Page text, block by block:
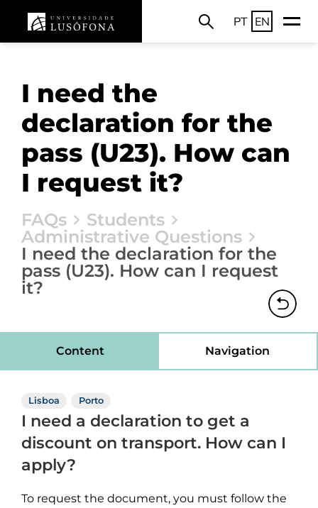
PT EN
I need the
declaration for the
pass (U23). How can
I request it?
FAQs
Students
Administrative Questions
I need the declaration for the
pass (U23). How can I request
it?
Content Navigation
Lisboa Porto
I need a declaration to get a
discount on transport. How can I
apply?
To request the document, you must follow the